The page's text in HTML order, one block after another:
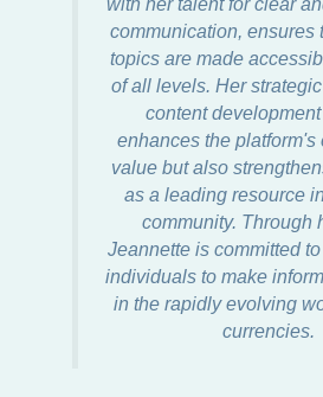
communication, ensures
topics are made
of all levels. Her
content
enhances the platform's
value but also
as a leading resource
community. Through
Jeannette is committed
individuals to make
in the rapidly evolving
currencies.